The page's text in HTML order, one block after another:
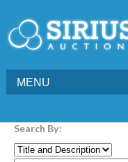
MENU
Search By: